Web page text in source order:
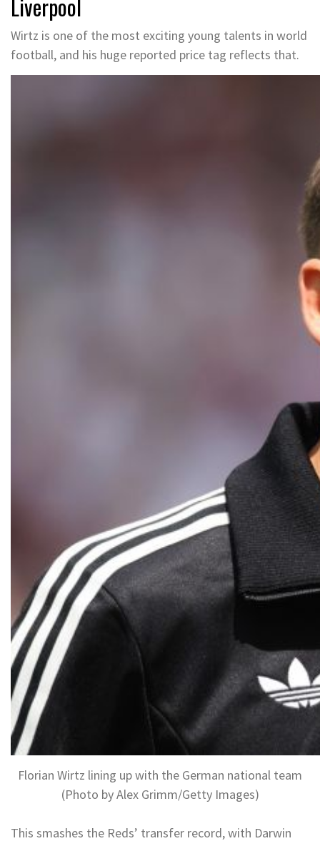
Liverpool
Wirtz is one of the most exciting young talents in world
football, and his huge reported price tag reflects that.
Florian Wirtz lining up with the German national team
(Photo by Alex Grimm/Getty Images)
This smashes the Reds’ transfer record, with Darwin